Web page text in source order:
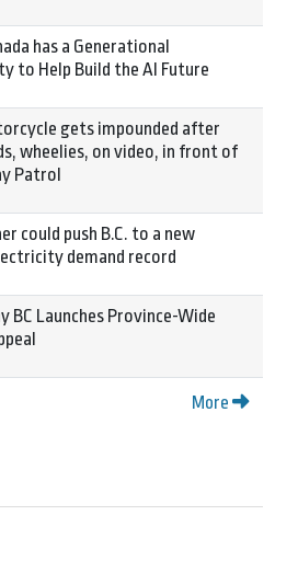
has a Generational
to Help Build the AI Future
gets impounded after
wheelies, on video, in front of
Patrol
could push B.C. to a new
demand record
BC Launches Province-Wide
More